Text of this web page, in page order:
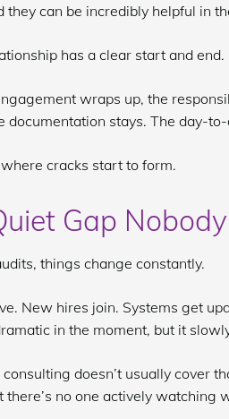
they can be incredibly helpful in
has a clear start and end.
wraps up, the
documentation stays. The day-
cracks start to form.
Gap
things change constantly.
New hires join. Systems get
in the moment, but it
doesn’t usually cover
there’s no one actively watching